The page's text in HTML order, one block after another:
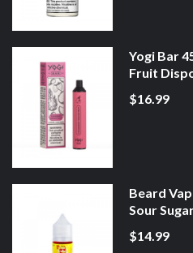
Yogi Bar
Fruit
$16.99
Beard
Sour
$14.99